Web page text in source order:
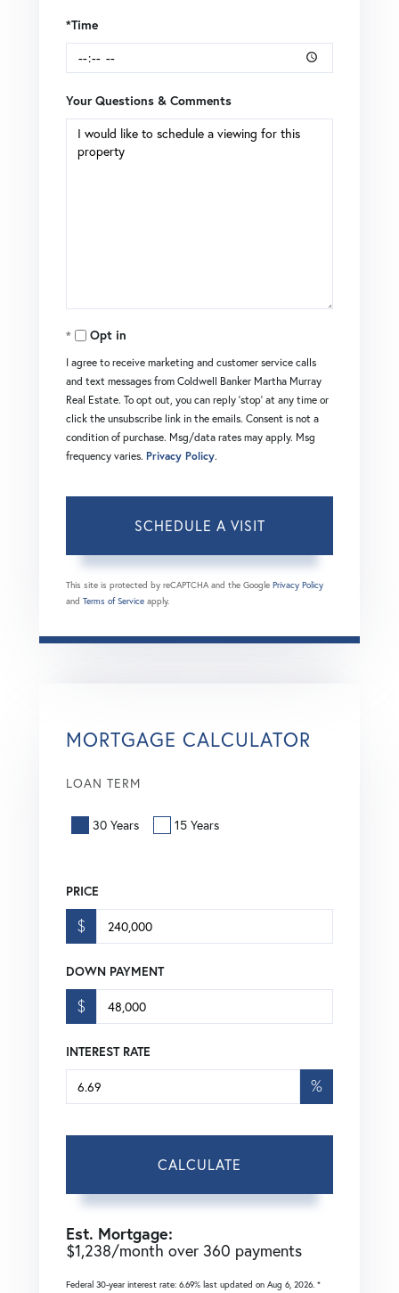
*Time
Your Questions & Comments
Opt in
I agree to receive marketing and customer service calls
and text messages from Coldwell Banker Martha Murray
Real Estate. To opt out, you can reply 'stop' at any time or
click the unsubscribe link in the emails. Consent is not a
condition of purchase. Msg/data rates may apply. Msg
frequency varies. Privacy Policy.
This site is protected by reCAPTCHA and the Google Privacy Policy
and Terms of Service apply.
MORTGAGE CALCULATOR
LOAN TERM
30 Years 15 Years
PRICE
$
DOWN PAYMENT
$
INTEREST RATE
%
CALCULATE
Est. Mortgage:
$1,238/month over 360 payments
Federal 30-year interest rate: 6.69% last updated on Aug 6, 2026. *